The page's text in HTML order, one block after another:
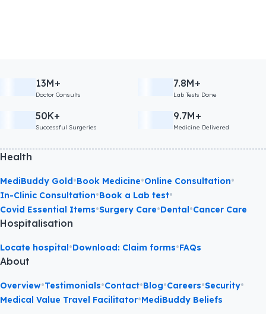
13M+
Doctor Consults
7.8M+
Lab Tests Done
50K+
Successful Surgeries
9.7M+
Medicine Delivered
Health
MediBuddy Gold•Book Medicine•Online Consultation•
In-Clinic Consultation•Book a Lab test•
Covid Essential Items•Surgery Care•Dental•Cancer Care
Hospitalisation
Locate hospital•Download: Claim forms•FAQs
About
Overview•Testimonials•Contact•Blog•Careers•Security•
Medical Value Travel Facilitator•MediBuddy Beliefs